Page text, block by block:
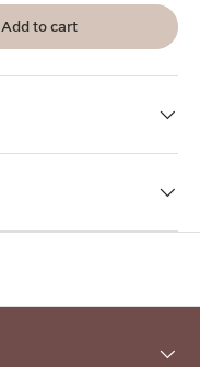
Add to cart